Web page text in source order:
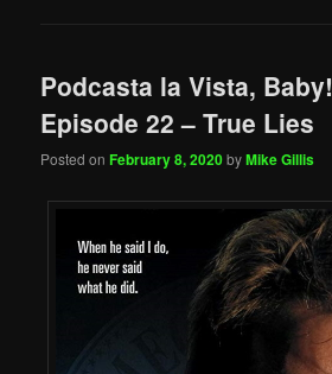
Podcasta la Vista, Baby!
Episode 22 – True Lies
Posted onFebruary 8, 2020byMike Gillis